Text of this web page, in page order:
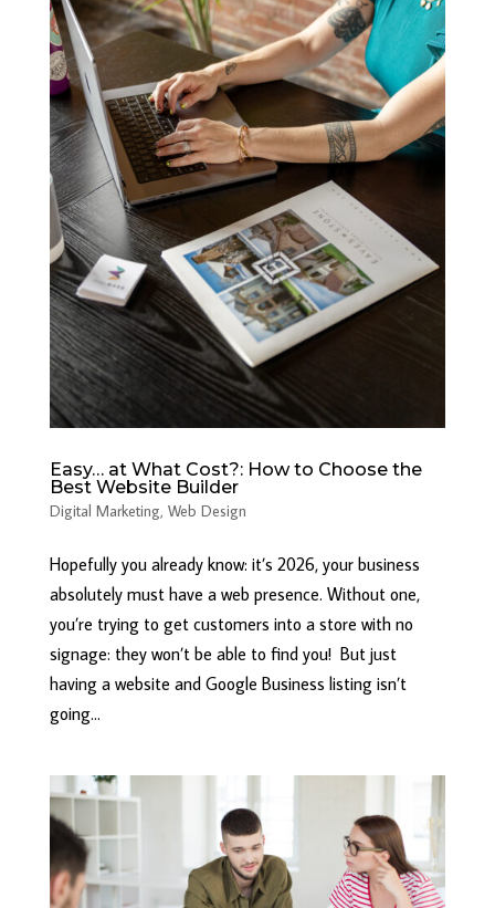
Easy… at What Cost?: How to Choose the
Best Website Builder
Digital Marketing, Web Design
Hopefully you already know: it’s 2026, your business
absolutely must have a web presence. Without one,
you’re trying to get customers into a store with no
signage: they won’t be able to find you! But just
having a website and Google Business listing isn’t
going...